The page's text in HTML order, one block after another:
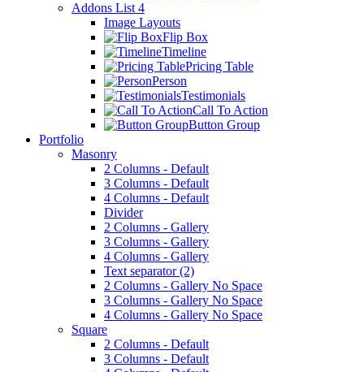
Addons List 4
Image Layouts
Flip Box
Timeline
Pricing Table
Person
Testimonials
Call To Action
Button Group
Portfolio
Masonry
2 Columns - Default
3 Columns - Default
4 Columns - Default
Divider
2 Columns - Gallery
3 Columns - Gallery
4 Columns - Gallery
Text separator (2)
2 Columns - Gallery No Space
3 Columns - Gallery No Space
4 Columns - Gallery No Space
Square
2 Columns - Default
3 Columns - Default